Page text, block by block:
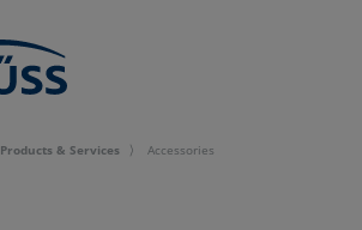
Products & Services Accessories